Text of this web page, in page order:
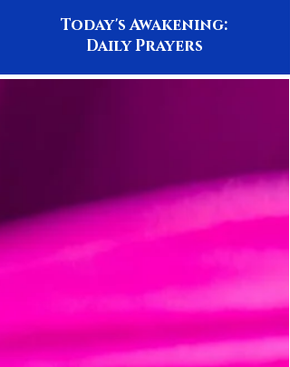
Today's Awakening:
Daily Prayers